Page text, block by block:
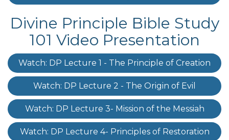
Divine Principle Bible Study
101 Video Presentation
Watch: DP Lecture 1 - The Principle of Creation
Watch: DP Lecture 2 - The Origin of Evil
Watch: DP Lecture 3- Mission of the Messiah
Watch: DP Lecture 4- Principles of Restoration